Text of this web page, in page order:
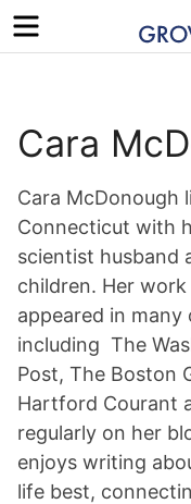
Menu
Cara
Cara McDonough
Connecticut with
scientist husband
children. Her work
appeared in many
including The
Post, The Boston
Hartford Courant
regularly on her
enjoys writing
life best,